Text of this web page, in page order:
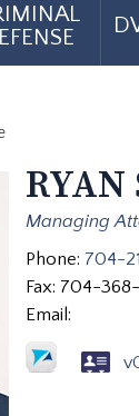
RYAN
Managing
Phone: 704-
Fax: 704-
Email: